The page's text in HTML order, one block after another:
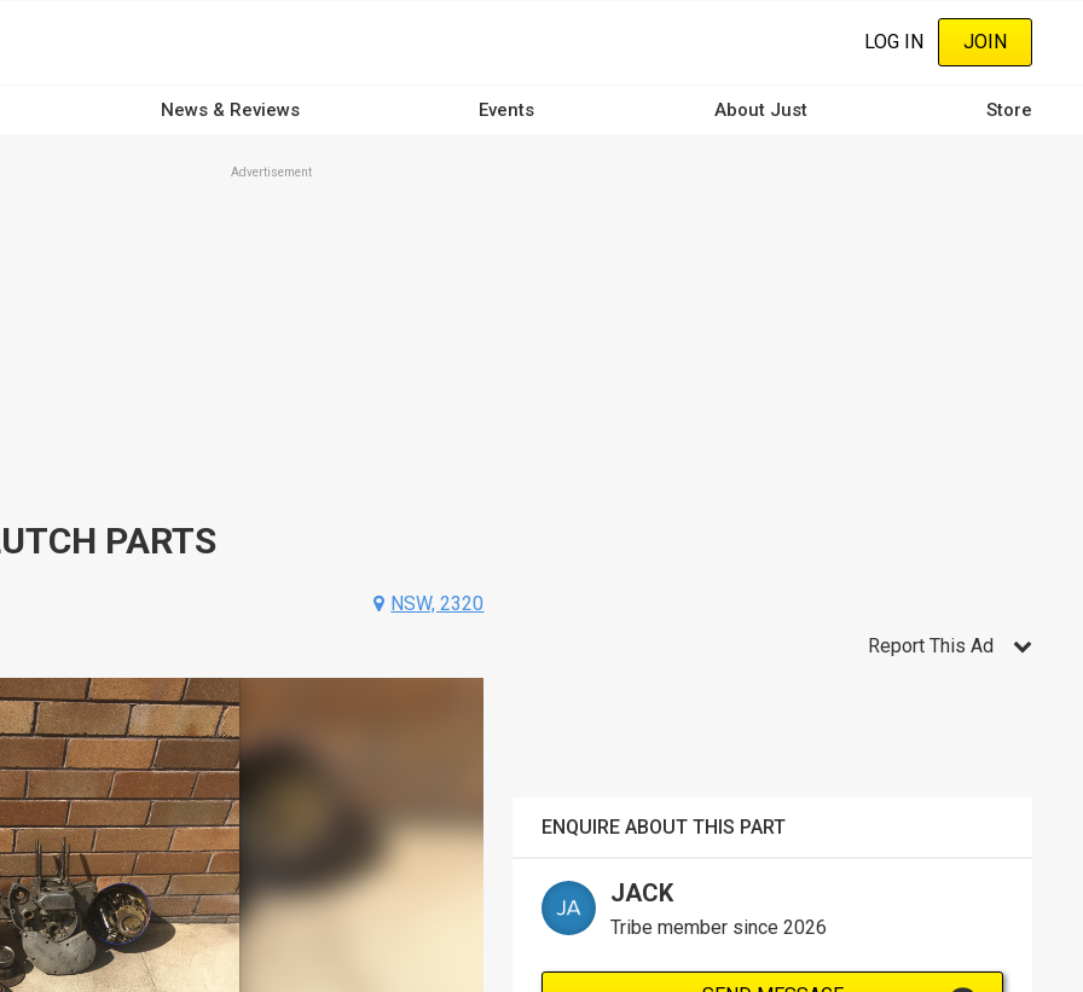
LOG IN JOIN
News & Reviews Events About Just Store
Advertisement
PARTS
NSW, 2320
Report This Ad
ENQUIRE ABOUT THIS PART
JACK
Tribe member since 2026